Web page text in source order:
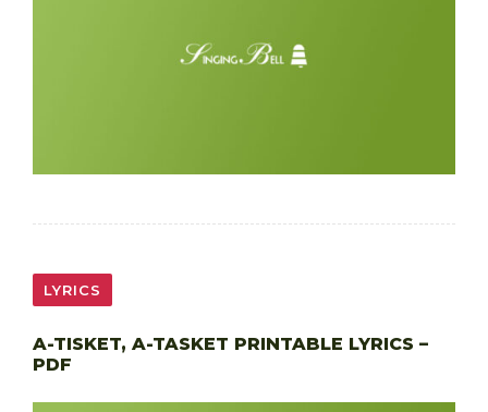
LYRICS
A-TISKET, A-TASKET PRINTABLE LYRICS –
PDF